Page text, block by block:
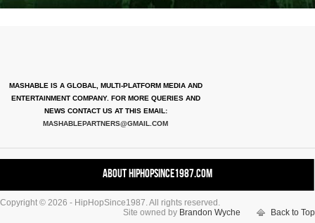
MASHABLE IS A GLOBAL, MULTI-PLATFORM MEDIA AND
ENTERTAINMENT COMPANY. FOR MORE QUERIES AND
NEWS CONTACT US AT THIS EMAIL:
MASHABLEPARTNERS@GMAIL.COM
About HipHopSince1987.com
Contact HHS1987.COM
Copyright © 2026 - HipHopSince1987. All rights reserved.
Site owned by Brandon Wyche Back to Top